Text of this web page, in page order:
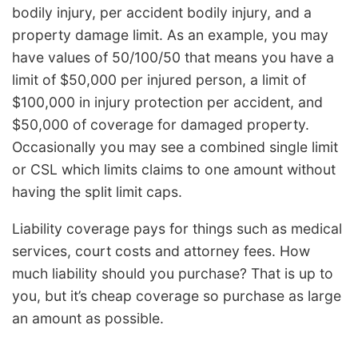
bodily injury, per accident bodily injury, and a
property damage limit. As an example, you may
have values of 50/100/50 that means you have a
limit of $50,000 per injured person, a limit of
$100,000 in injury protection per accident, and
$50,000 of coverage for damaged property.
Occasionally you may see a combined single limit
or CSL which limits claims to one amount without
having the split limit caps.
Liability coverage pays for things such as medical
services, court costs and attorney fees. How
much liability should you purchase? That is up to
you, but it’s cheap coverage so purchase as large
an amount as possible.